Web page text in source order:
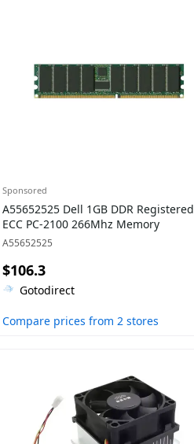
Sponsored
A55652525 Dell 1GB DDR Registered
ECC PC-2100 266Mhz Memory
A55652525
$106.3
Gotodirect
Compare prices from 2 stores